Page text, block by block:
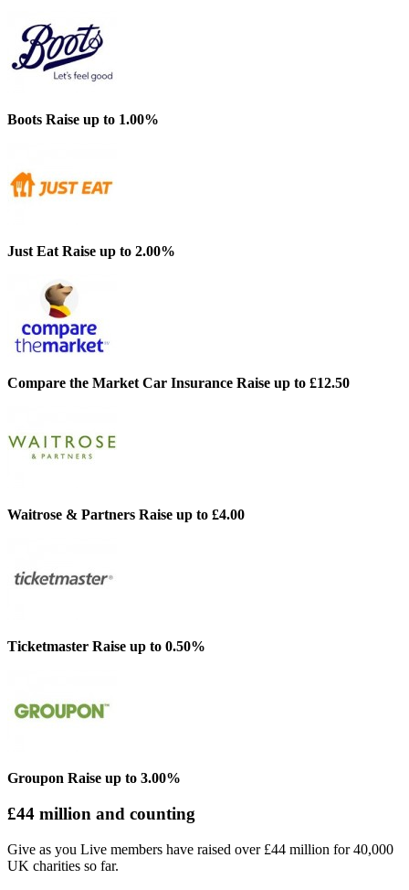
Boots Raise up to 1.00%
Just Eat Raise up to 2.00%
Compare the Market Car Insurance Raise up to £12.50
Waitrose & Partners Raise up to £4.00
Ticketmaster Raise up to 0.50%
Groupon Raise up to 3.00%
£44 million and counting
Give as you Live members have raised over £44 million for 40,000
UK charities so far.